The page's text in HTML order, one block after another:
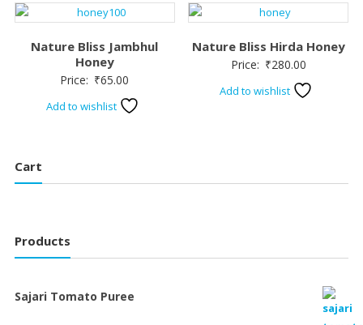
Nature Bliss Jambhul
Honey
Price: ₹65.00
Add to wishlist
Nature Bliss Hirda Honey
Price: ₹280.00
Add to wishlist
Cart
Products
Sajari Tomato Puree